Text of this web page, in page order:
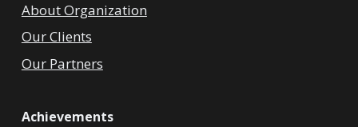
About Organization
Our Clients
Our Partners
Achievements